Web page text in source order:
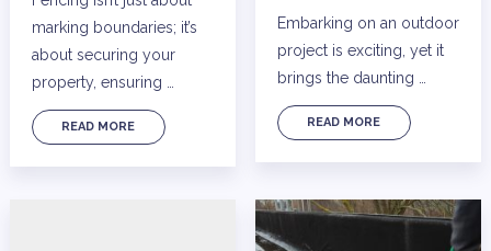
marking boundaries; it’s
about securing your
property, ensuring …
READ MORE
Embarking on an outdoor
project is exciting, yet it
brings the daunting …
READ MORE